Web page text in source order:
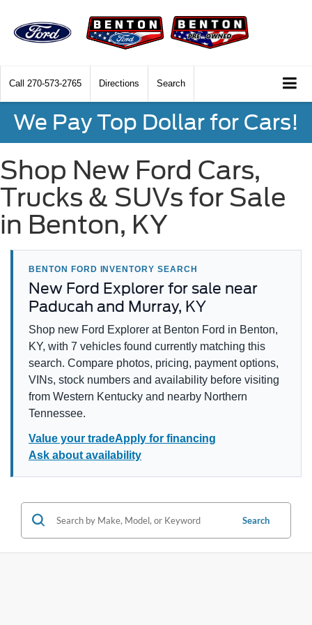
Call 270-573-2765 Directions Search
We Pay Top Dollar for Cars!
Shop New Ford Cars,
Trucks & SUVs for Sale
in Benton, KY
BENTON FORD INVENTORY SEARCH
New Ford Explorer for sale near
Paducah and Murray, KY
Shop new Ford Explorer at Benton Ford in Benton,
KY, with 7 vehicles found currently matching this
search. Compare photos, pricing, payment options,
VINs, stock numbers and availability before visiting
from Western Kentucky and nearby Northern
Tennessee.
Value your tradeApply for financing
Ask about availability
Search